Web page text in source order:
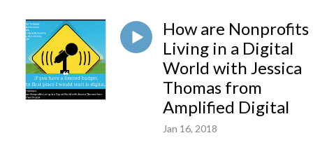
How are Nonprofits
Living in a Digital
World with Jessica
Thomas from
Amplified Digital
Jan 16, 2018